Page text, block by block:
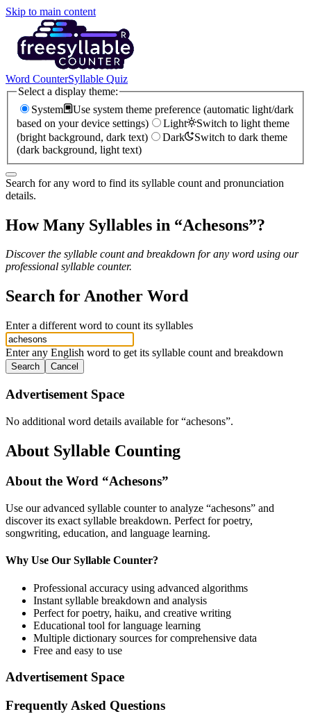
Skip to main content
Word CounterSyllable Quiz
Select a display theme:
System
Use system theme preference (automatic light/dark
based on your device settings)
Light
Switch to light theme
(bright background, dark text)
Dark
Switch to dark theme
(dark background, light text)
Search for any word to find its syllable count and pronunciation
details.
How Many Syllables in “Achesons”?
Discover the syllable count and breakdown for any word using our
professional syllable counter.
Search for Another Word
Enter a different word to count its syllables
Enter any English word to get its syllable count and breakdown
Search Cancel
Advertisement Space
No additional word details available for “achesons”.
About Syllable Counting
About the Word “Achesons”
Use our advanced syllable counter to analyze “achesons” and
discover its exact syllable breakdown. Perfect for poetry,
songwriting, education, and language learning.
Why Use Our Syllable Counter?
Professional accuracy using advanced algorithms
Instant syllable breakdown and analysis
Perfect for poetry, haiku, and creative writing
Educational tool for language learning
Multiple dictionary sources for comprehensive data
Free and easy to use
Advertisement Space
Frequently Asked Questions